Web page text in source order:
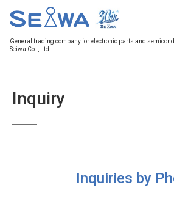
General trading companyfor electronic parts and
Seiwa Co. , Ltd.
Inquiry
Inquiries by